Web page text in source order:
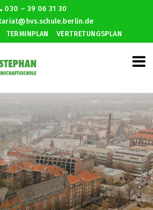
030 – 39 06 31 30
TERMINPLAN VERTRETUNGSPLAN
sites for over 50 2020